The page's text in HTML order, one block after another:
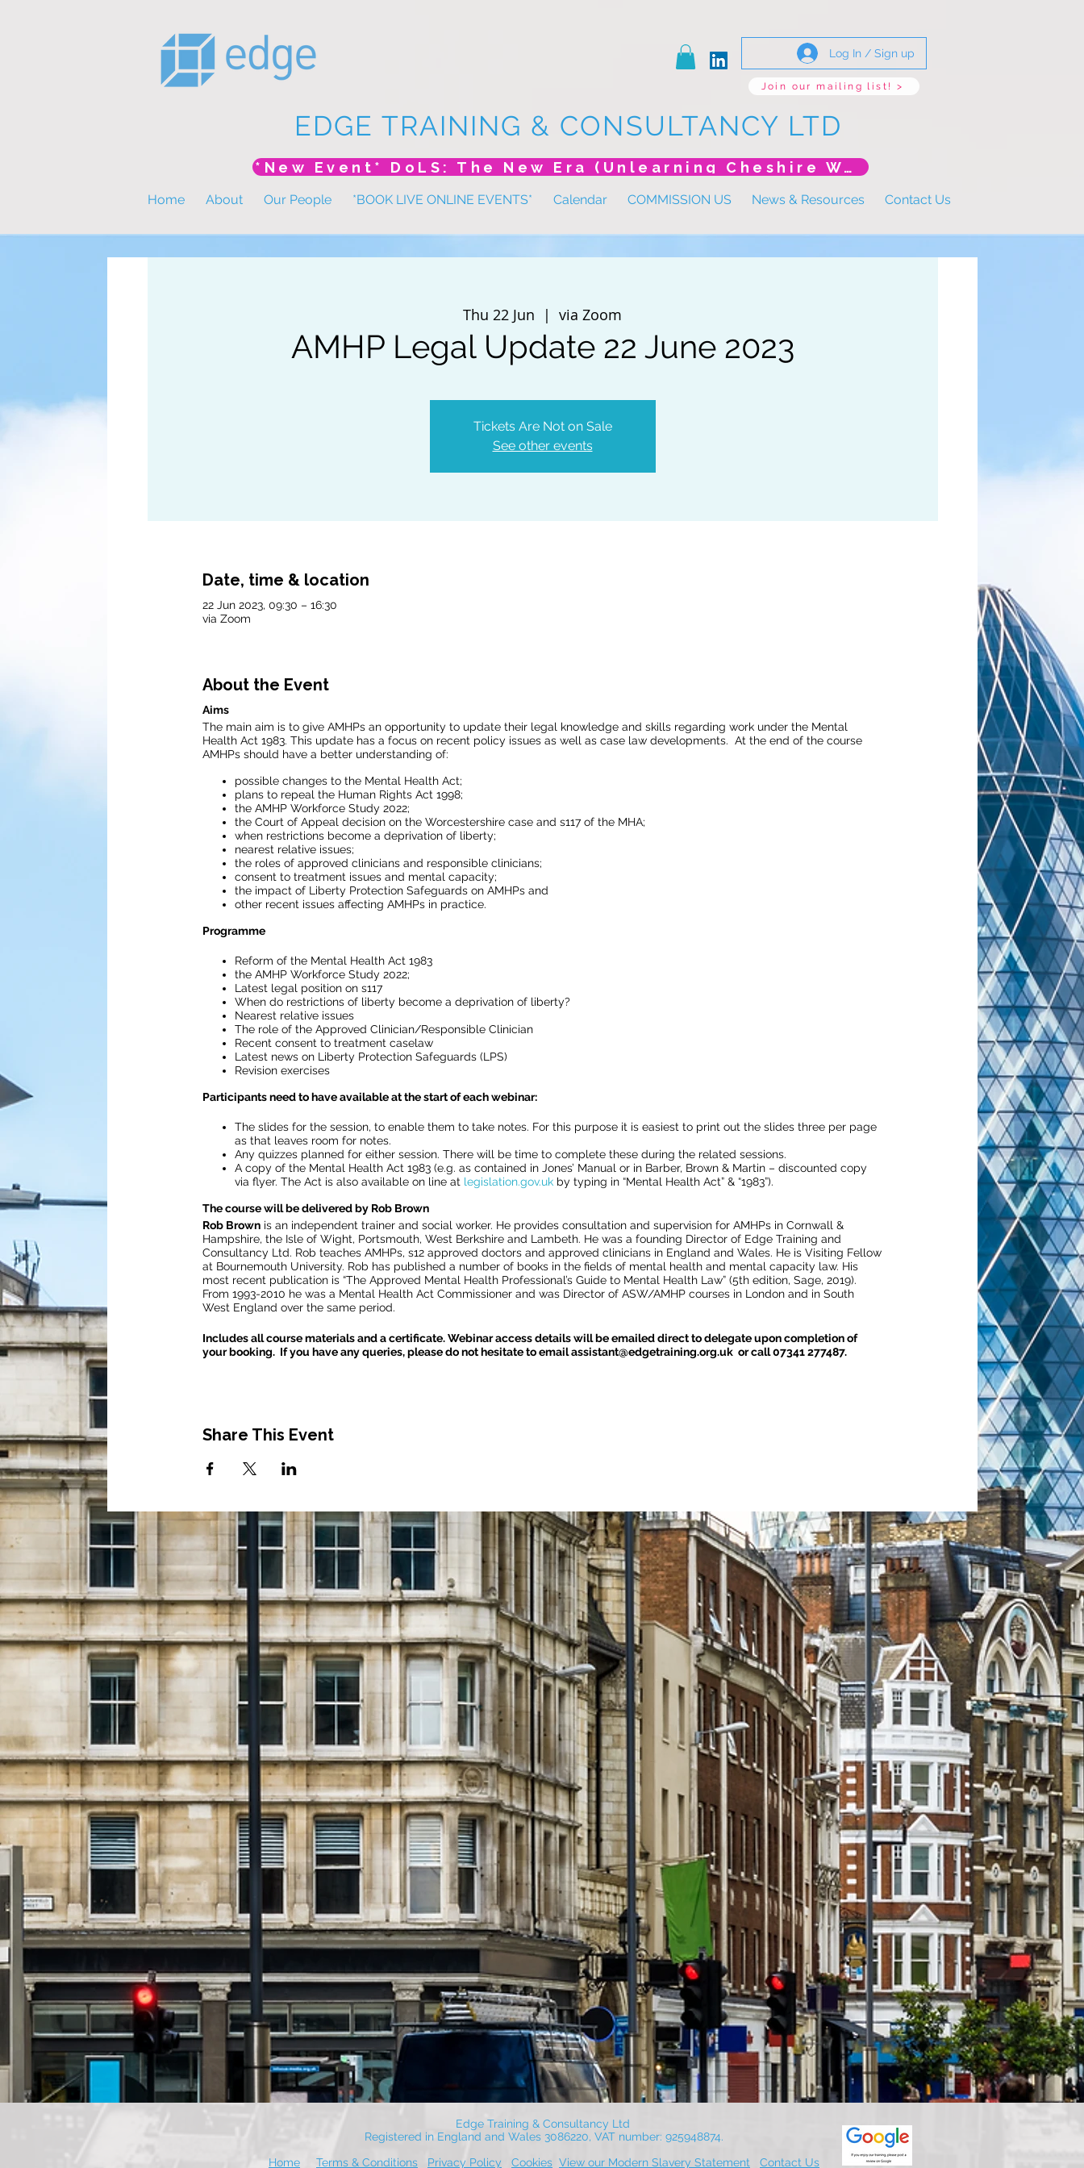
Log In / Sign up
Join our mailing list! >
EDGE TRAINING & CONSULTANCY LTD
*New Event* DoLS: The New Era (Unlearning Cheshire West)
Home About Our People *BOOK LIVE ONLINE EVENTS* Calendar COMMISSION US News & Resources Contact Us
Thu 22 Jun
  |
via Zoom
AMHP Legal Update 22 June 2023
Tickets Are Not on Sale
See other events
Date, time & location
22 Jun 2023, 09:30 – 16:30
via Zoom
About the Event
Aims
The main aim is to give AMHPs an opportunity to update their legal knowledge and skills regarding work under the Mental
Health Act 1983. This update has a focus on recent policy issues as well as case law developments. At the end of the course
AMHPs should have a better understanding of:
possible changes to the Mental Health Act;
plans to repeal the Human Rights Act 1998;
the AMHP Workforce Study 2022;
the Court of Appeal decision on the Worcestershire case and s117 of the MHA;
when restrictions become a deprivation of liberty;
nearest relative issues;
the roles of approved clinicians and responsible clinicians;
consent to treatment issues and mental capacity;
the impact of Liberty Protection Safeguards on AMHPs and
other recent issues affecting AMHPs in practice.
Programme
Reform of the Mental Health Act 1983
the AMHP Workforce Study 2022;
Latest legal position on s117
When do restrictions of liberty become a deprivation of liberty?
Nearest relative issues
The role of the Approved Clinician/Responsible Clinician
Recent consent to treatment caselaw
Latest news on Liberty Protection Safeguards (LPS)
Revision exercises
Participants need to have available at the start of each webinar:
The slides for the session, to enable them to take notes. For this purpose it is easiest to print out the slides three per page
as that leaves room for notes.
Any quizzes planned for either session. There will be time to complete these during the related sessions.
A copy of the Mental Health Act 1983 (e.g. as contained in Jones’ Manual or in Barber, Brown & Martin – discounted copy
via flyer. The Act is also available on line at legislation.gov.uk by typing in “Mental Health Act” & “1983”).
The course will be delivered by Rob Brown
Rob Brown is an independent trainer and social worker. He provides consultation and supervision for AMHPs in Cornwall &
Hampshire, the Isle of Wight, Portsmouth, West Berkshire and Lambeth. He was a founding Director of Edge Training and
Consultancy Ltd. Rob teaches AMHPs, s12 approved doctors and approved clinicians in England and Wales. He is Visiting Fellow
at Bournemouth University. Rob has published a number of books in the fields of mental health and mental capacity law. His
most recent publication is “The Approved Mental Health Professional’s Guide to Mental Health Law” (5th edition, Sage, 2019).
From 1993-2010 he was a Mental Health Act Commissioner and was Director of ASW/AMHP courses in London and in South
West England over the same period.
Includes all course materials and a certificate. Webinar access details will be emailed direct to delegate upon completion of
your booking. If you have any queries, please do not hesitate to email assistant@edgetraining.org.uk or call 07341 277487.
Share This Event
Edge Training & Consultancy Ltd
Registered in England and Wales 3086220, VAT number: 925948874.
Home
Terms & Conditions Privacy Policy Cookies View our Modern Slavery Statement Contact Us